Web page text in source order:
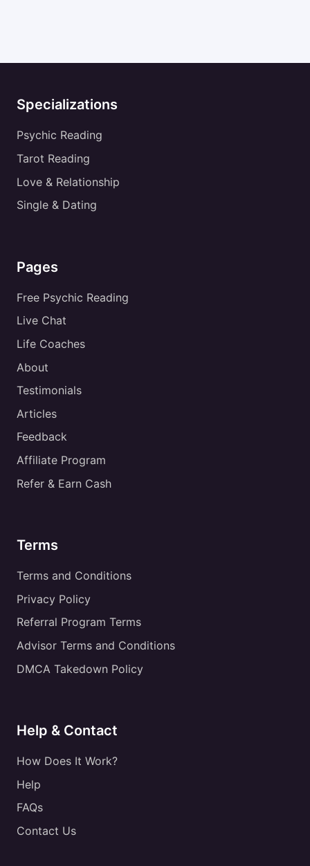
Specializations
Psychic Reading
Tarot Reading
Love & Relationship
Single & Dating
Pages
Free Psychic Reading
Live Chat
Life Coaches
About
Testimonials
Articles
Feedback
Affiliate Program
Refer & Earn Cash
Terms
Terms and Conditions
Privacy Policy
Referral Program Terms
Advisor Terms and Conditions
DMCA Takedown Policy
Help & Contact
How Does It Work?
Help
FAQs
Contact Us